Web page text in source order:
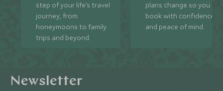
step of your life’s travel
journey, from
honeymoons to family
trips and beyond.
plans change so you can
book with confidence
and peace of mind.
Newsletter